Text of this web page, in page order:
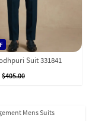
Suit 331841
$405.00
Mens Suits